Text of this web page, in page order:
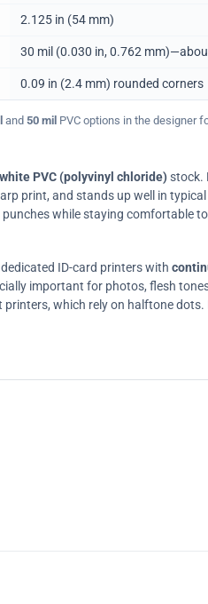
2.125 in (54 mm)
30 mil (0.030 in, 0.762
0.09 in (2.4 mm) rounded corners
and 50 mil PVC options in the designer
white PVC (polyvinyl chloride)stock.
print, and stands up well in
while staying comfortable
ID-card printers with
important for photos, flesh
which rely on halftone